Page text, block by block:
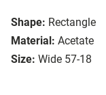
Shape: Rectangle
Material: Acetate
Size: Wide 57-18